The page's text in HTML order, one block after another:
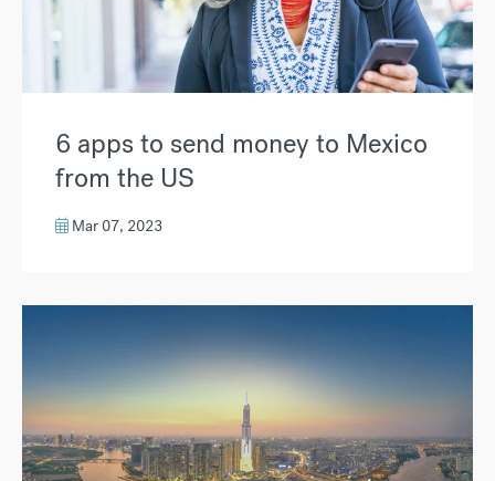
6 apps to send money to Mexico
from the US
Mar 07, 2023